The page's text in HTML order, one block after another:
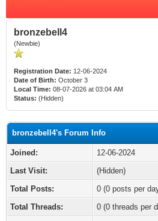
bronzebell4
(Newbie)
Registration Date: 12-06-2024
Date of Birth: October 3
Local Time: 08-07-2026 at 03:04 AM
Status: (Hidden)
bronzebell4's Forum Info
Joined:
12-06-2024
Last Visit:
(Hidden)
Total Posts:
0 (0 posts per
Total Threads:
0 (0 threads per